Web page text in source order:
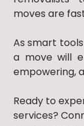
moves are
As smart
a move will
empowering,
Ready to
services?